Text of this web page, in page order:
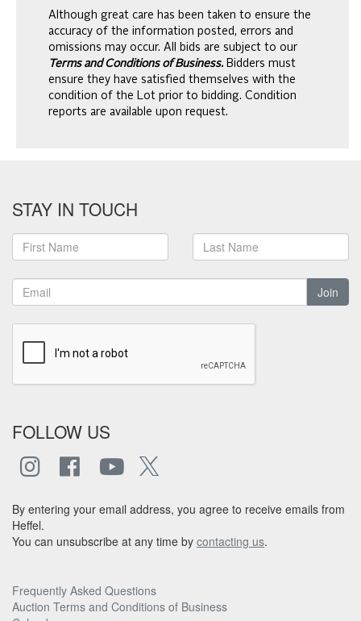
Although great care has been taken to ensure the
accuracy of the information posted, errors and
omissions may occur. All bids are subject to our
Terms and Conditions of Business. Bidders must
ensure they have satisfied themselves with the
condition of the Lot prior to bidding. Condition
reports are available upon request.
STAY IN TOUCH
Join
FOLLOW US
By entering your email address, you agree to receive emails from
Heffel.
You can unsubscribe at any time by contacting us.
Frequently Asked Questions
Auction Terms and Conditions of Business